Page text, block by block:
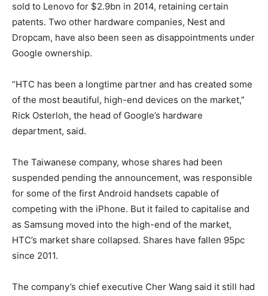
sold to Lenovo for $2.9bn in 2014, retaining certain
patents. Two other hardware companies, Nest and
Dropcam, have also been seen as disappointments under
Google ownership.
“HTC has been a longtime partner and has created some
of the most beautiful, high-end devices on the market,”
Rick Osterloh, the head of Google’s hardware
department, said.
The Taiwanese company, whose shares had been
suspended pending the announcement, was responsible
for some of the first Android handsets capable of
competing with the iPhone. But it failed to capitalise and
as Samsung moved into the high-end of the market,
HTC’s market share collapsed. Shares have fallen 95pc
since 2011.
The company’s chief executive Cher Wang said it still had